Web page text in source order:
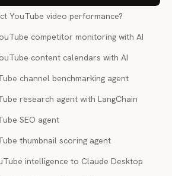
YouTube video performance?
competitor monitoring with AI
content calendars with AI
channel benchmarking agent
research agent with LangChain
SEO agent
thumbnail scoring agent
intelligence to Claude Desktop